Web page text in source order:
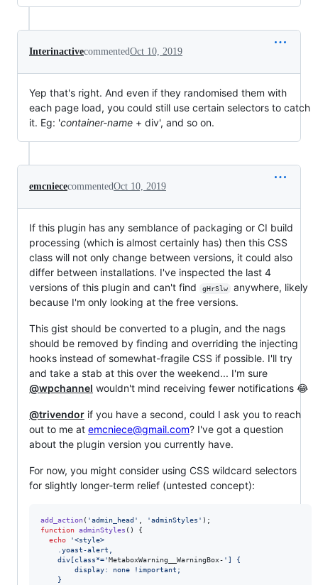
InterinactivecommentedOct 10, 2019
Yep that's right. And even if they randomised them with
each page load, you could still use certain selectors to catch
it. Eg: 'container-name + div', and so on.
emcniececommentedOct 10, 2019
If this plugin has any semblance of packaging or CI build
processing (which is almost certainly has) then this CSS
class will not only change between versions, it could also
differ between installations. I've inspected the last 4
versions of this plugin and can't find
gHrSlw
anywhere, likely
because I'm only looking at the free versions.
This gist should be converted to a plugin, and the nags
should be removed by finding and overriding the injecting
hooks instead of somewhat-fragile CSS if possible. I'll try
and take a stab at this over the weekend... I'm sure
@wpchannel wouldn't mind receiving fewer notifications 😂
@trivendor if you have a second, could I ask you to reach
out to me at emcniece@gmail.com? I've got a question
about the plugin version you currently have.
For now, you might consider using CSS wildcard selectors
for slightly longer-term relief (untested concept):
add_action( 'admin_head ' , 'adminStyles '
function adminStyles () {
echo
'<style>
    .yoast-alert,
    div[class*=
'MetaboxWarning__WarningBox- ' ] {
        display: none !important;
    }